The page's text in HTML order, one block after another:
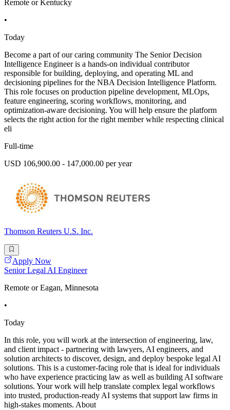
Remote or Kentucky
•
Today
Become a part of our caring community The Senior Decision
Intelligence Engineer is a hands-on individual contributor
responsible for building, deploying, and operating ML and
decisioning pipelines for the NBA Decision Intelligence Platform.
This role focuses on production pipeline development, MLOps,
feature engineering, scoring workflows, monitoring, and
optimization-aware decisioning. You will help ensure the platform
selects the right action for the right member while respecting clinical
eli
Full-time
USD 106,900.00 - 147,000.00 per year
Thomson Reuters U.S. Inc.
Apply Now
Senior Legal AI Engineer
Remote or Eagan, Minnesota
•
Today
In this role, you will work at the intersection of engineering, law,
and client impact - partnering with lawyers, AI engineers, and
solution architects to discover, design, and deploy bespoke legal AI
solutions. This is a customer-facing role that is ideal for individuals
who have experience practicing law as well as building AI software
solutions. Your work will help translate complex legal workflows
into trusted, production-ready AI systems that support law firms in
high-stakes moments. About